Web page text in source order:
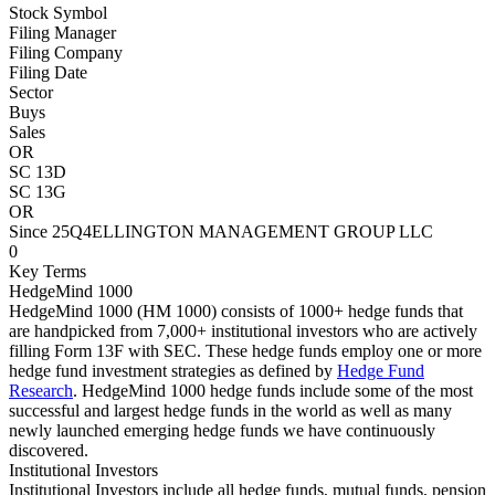
Stock Symbol
Filing Manager
Filing Company
Filing Date
Sector
Buys
Sales
OR
SC 13D
SC 13G
OR
Since 25Q4ELLINGTON MANAGEMENT GROUP LLC
0
Key Terms
HedgeMind 1000
HedgeMind 1000 (HM 1000) consists of 1000+ hedge funds that
are handpicked from 7,000+ institutional investors who are actively
filling Form 13F with SEC. These hedge funds employ one or more
hedge fund investment strategies as defined by Hedge Fund
Research. HedgeMind 1000 hedge funds include some of the most
successful and largest hedge funds in the world as well as many
newly launched emerging hedge funds we have continuously
discovered.
Institutional Investors
Institutional Investors include all hedge funds, mutual funds, pension